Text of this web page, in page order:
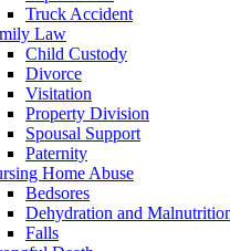
Truck Accident
Law
Child Custody
Divorce
Visitation
Property Division
Spousal Support
Paternity
Home Abuse
Bedsores
Dehydration and
Falls